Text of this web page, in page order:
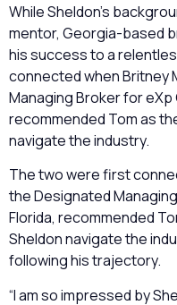
While Sheldon’s
mentor, Georgia-based
his success to a
connected when Britney
Managing Broker for eXp
recommended Tom as
navigate the industry.
The two were first
the Designated
Florida, recommended
Sheldon navigate the
following his trajectory.
“I am so impressed by